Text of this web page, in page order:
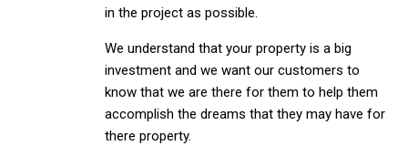
in the project as possible.
We understand that your property is a big
investment and we want our customers to
know that we are there for them to help them
accomplish the dreams that they may have for
there property.